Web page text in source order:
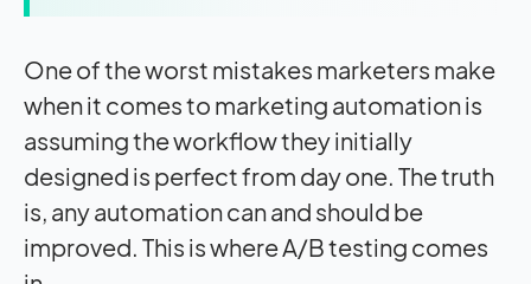
One of the worst mistakes marketers make
when it comes to marketing automation is
assuming the workflow they initially
designed is perfect from day one. The truth
is, any automation can and should be
improved. This is where A/B testing comes